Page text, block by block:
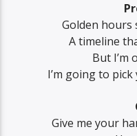
Golden
A timeline
But I’m
I’m going to
Give me your